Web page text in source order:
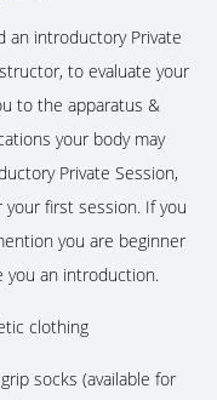
an introductory Private
to evaluate your
to the apparatus &
your body may
Private Session,
first session. If you
you are beginner
you an introduction.
clothing
socks (available for